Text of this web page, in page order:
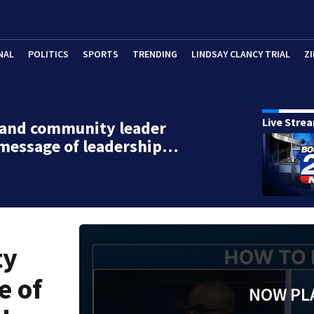
POLITICS SPORTS TRENDING LINDSAY CLANCY TRIAL
community leader
of leadership…
Live
of
NOW